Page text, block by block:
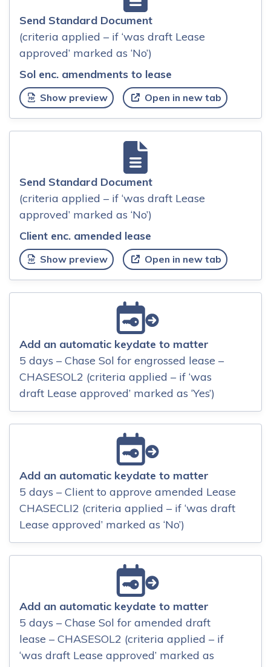
Send Standard Document
(criteria applied – if ‘was draft Lease
approved’ marked as ‘No’)
Sol enc. amendments to lease
Show preview Open in new tab
Send Standard Document
(criteria applied – if ‘was draft Lease
approved’ marked as ‘No’)
Client enc. amended lease
Show preview Open in new tab
Add an automatic keydate to matter
5 days – Chase Sol for engrossed lease –
CHASESOL2 (criteria applied – if ‘was
draft Lease approved’ marked as ‘Yes’)
Add an automatic keydate to matter
5 days – Client to approve amended Lease
CHASECLI2 (criteria applied – if ‘was draft
Lease approved’ marked as ‘No’)
Add an automatic keydate to matter
5 days – Chase Sol for amended draft
lease – CHASESOL2 (criteria applied – if
‘was draft Lease approved’ marked as